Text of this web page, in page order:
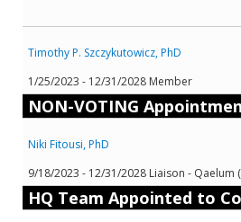
Timothy P. Szczykutowicz, PhD
1/25/2023 - 12/31/2028 Member
NON-VOTING
Niki Fitousi, PhD
9/18/2023 - 12/31/2028 Liaison - Qaelum
HQ Team Appointed to